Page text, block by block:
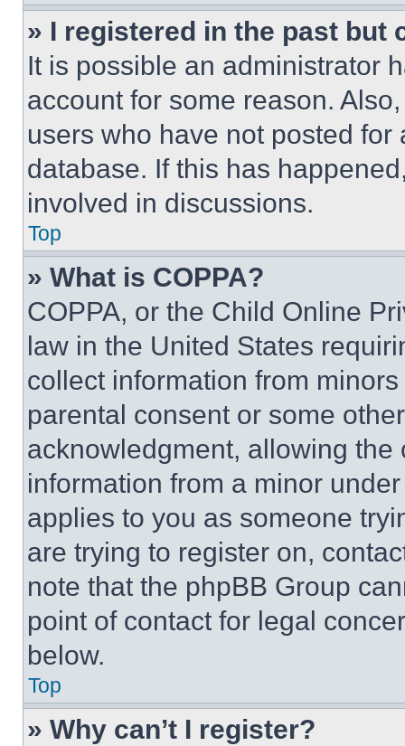
» I registered in the past but
It is possible an administrator
account for some reason.
users who have not posted
database. If this has
involved in discussions.
Top
» What is COPPA?
COPPA, or the Child Online
law in the United States
collect information from
parental consent or some
acknowledgment, allowing
information from a minor
applies to you as someone
are trying to register on,
note that the phpBB Group
point of contact for legal
below.
Top
» Why can’t I register?